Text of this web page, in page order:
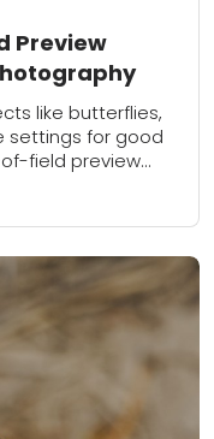
Preview
like butterflies,
settings for good
field preview
of the...